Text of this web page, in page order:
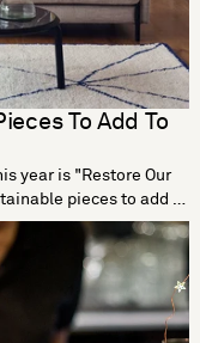
To Add To
year is "Restore Our
pieces to add to
by Dust London,
that transforms tea
begins with a vase
Teabags are then
binder before being